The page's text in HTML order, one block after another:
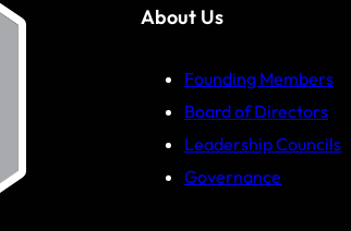
About Us
Founding Members
Board of Directors
Leadership Councils
Governance